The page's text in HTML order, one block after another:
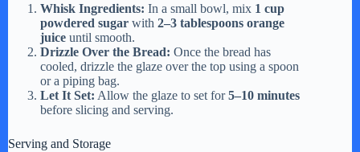
Whisk Ingredients: In a small bowl, mix 1 cup
powdered sugar with 2–3 tablespoons orange
juice until smooth.
Drizzle Over the Bread: Once the bread has
cooled, drizzle the glaze over the top using a spoon
or a piping bag.
Let It Set: Allow the glaze to set for5–10 minutes
before slicing and serving.
Serving and Storage